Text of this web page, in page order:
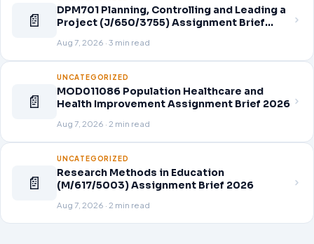
📄
DPM701 Planning, Controlling and Leading a
Project (J/650/3755) Assignment Brief
Aug 7, 2026 · 3 min read
📄
UNCATEGORIZED
MOD011086 Population Healthcare and
Health Improvement Assignment Brief 2026
Aug 7, 2026 · 2 min read
📄
UNCATEGORIZED
Research Methods in Education
(M/617/5003) Assignment Brief 2026
Aug 7, 2026 · 2 min read